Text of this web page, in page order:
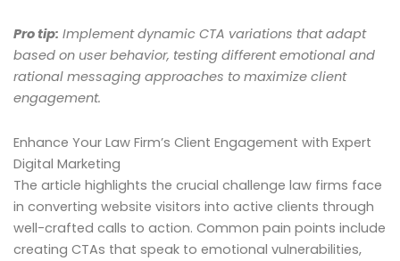
Pro tip: Implement dynamic CTA variations that adapt
based on user behavior, testing different emotional and
rational messaging approaches to maximize client
engagement.
Enhance Your Law Firm’s Client Engagement with Expert
Digital Marketing
The article highlights the crucial challenge law firms face
in converting website visitors into active clients through
well-crafted calls to action. Common pain points include
creating CTAs that speak to emotional vulnerabilities,